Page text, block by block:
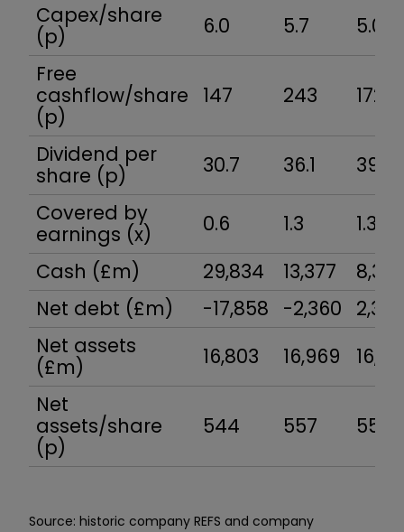
Capex/share
(p)
6.0 5.7
5.0
Free
cashflow/share
(p)
147 243 172
Dividend per
share (p)
30.7 36.1
39.5
Covered by
earnings (x)
0.6 1.3
1.3
Cash (£m)
29,834 13,377
Net debt (£m)
-17,858 -2,360
2,359
Net assets
(£m)
16,803 16,969
Net
assets/share
(p)
544 557 559
Source: historic company REFS and company